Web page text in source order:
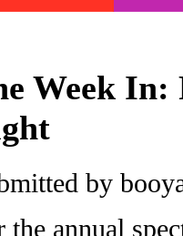
Week
by
the annual